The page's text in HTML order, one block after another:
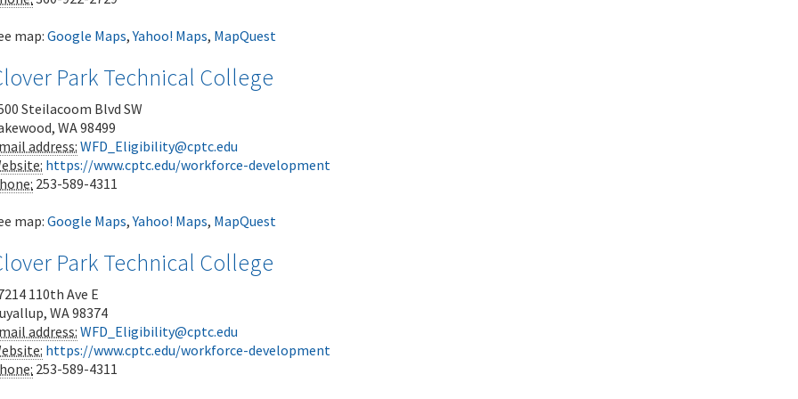
map:Google Maps,Yahoo! Maps, MapQuest
Park Technical College
Steilacoom Blvd SW
, WA98499
address:WFD_Eligibility@cptc.edu
https://www.cptc.edu/workforce-development
253-589-4311
map:Google Maps,Yahoo! Maps, MapQuest
Park Technical College
110th Ave E
, WA98374
address:WFD_Eligibility@cptc.edu
https://www.cptc.edu/workforce-development
253-589-4311